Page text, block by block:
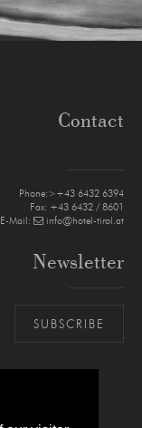
Contact
Phone:>+43 6432 6394
Fax: +43 6432 / 8601
E-Mail:
info@hotel-tirol.at
Newsletter
SUBSCRIBE